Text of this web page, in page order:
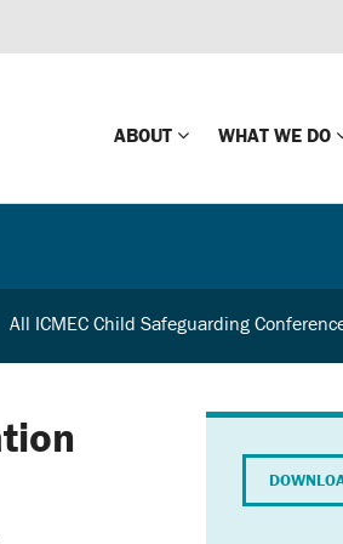
ABOUT
Impact
Press Releases
Our Supporters
WHAT WE DO
Country-
Law
Center
All ICMEC Child Safeguarding